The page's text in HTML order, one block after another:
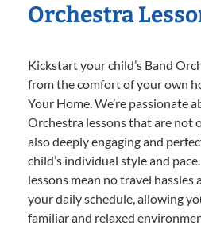
Orchestra
Kickstart your child’s Band
from the comfort of your own
Your Home. We’re passionate
Orchestra lessons that are not
also deeply engaging and
child’s individual style and
lessons mean no travel hassles
your daily schedule, allowing
familiar and relaxed